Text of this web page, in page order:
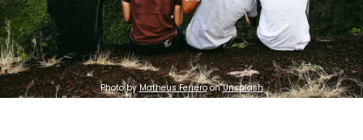
Photo byMatheus FerreroonUnsplash